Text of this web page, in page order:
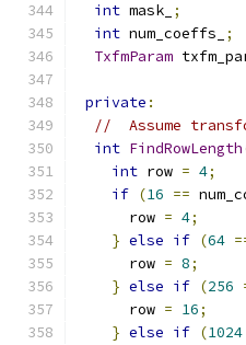
int mask_ ;
int num_coeffs_
;
TxfmParam
private :
//  Assume
int FindRowLength
int row = 4;
if (16 ==
      row
= 4;
} else if (64
      row
= 8;
} else if (256
      row
= 16;
} else if (1024